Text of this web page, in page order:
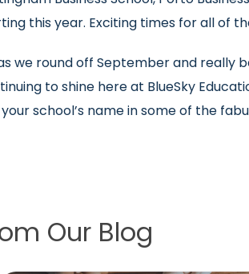
this year. Exciting times for all of
we round off September and really
to shine here at BlueSky
school’s name in some of the
Our Blog